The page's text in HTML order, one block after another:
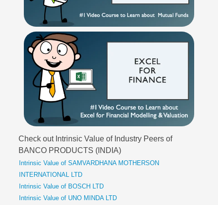
Check out Intrinsic Value of Industry Peers of
BANCO PRODUCTS (INDIA)
Intrinsic Value of SAMVARDHANA MOTHERSON
INTERNATIONAL LTD
Intrinsic Value of BOSCH LTD
Intrinsic Value of UNO MINDA LTD